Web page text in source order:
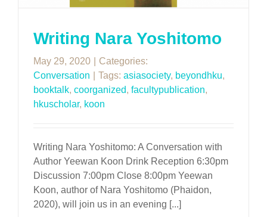
Writing Nara Yoshitomo
May 29, 2020
Categories:
Conversation
Tags: asiasociety, beyondhku,
booktalk, coorganized, facultypublication,
hkuscholar, koon
Writing Nara Yoshitomo: A Conversation with
Author Yeewan Koon Drink Reception 6:30pm
Discussion 7:00pm Close 8:00pm Yeewan
Koon, author of Nara Yoshitomo (Phaidon,
2020), will join us in an evening [...]